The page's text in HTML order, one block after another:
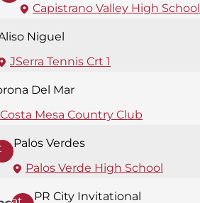
Capistrano Valley High School
Niguel
JSerra Tennis Crt 1
Del Mar
Costa Mesa Country Club
Palos Verdes
Palos Verde High School
PR City Invitational